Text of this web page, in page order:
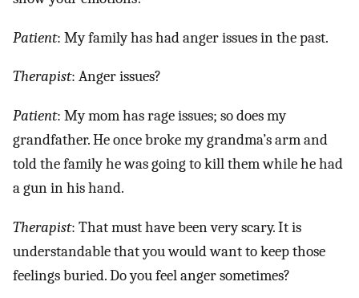
Patient: My family has had anger issues in the past.
Therapist: Anger issues?
Patient: My mom has rage issues; so does my
grandfather. He once broke my grandma’s arm and
told the family he was going to kill them while he had
a gun in his hand.
Therapist: That must have been very scary. It is
understandable that you would want to keep those
feelings buried. Do you feel anger sometimes?